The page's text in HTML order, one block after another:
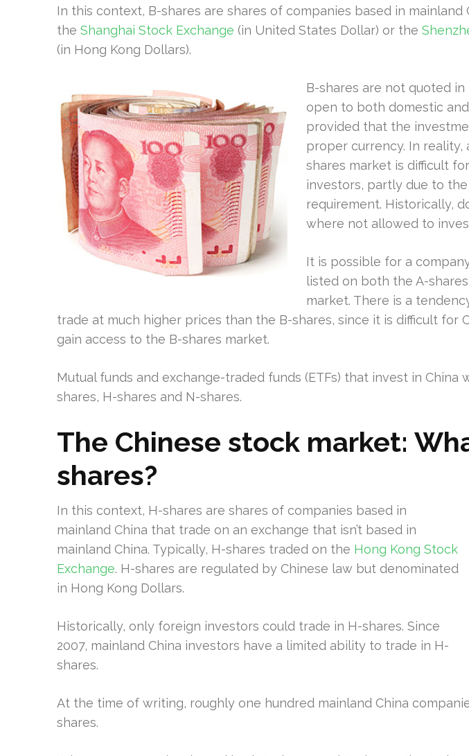
In this context, B-shares are shares of companies based in mainland
the Shanghai Stock Exchange (in United States Dollar) or the
(in Hong Kong Dollars).
B-shares are not quoted in
open to both domestic
provided that the
proper currency. In reality,
shares market is difficult
investors, partly due to
requirement. Historically,
where not allowed to
It is possible for a
listed on both the A-
market. There is a
trade at much higher prices than the B-shares, since it is difficult for
gain access to the B-shares market.
Mutual funds and exchange-traded funds (ETFs) that invest in China
shares, H-shares and N-shares.
The Chinese stock market:
shares?
In this context, H-shares are shares of companies based in
mainland China that trade on an exchange that isn’t based in
mainland China. Typically, H-shares traded on the Hong Kong Stock
Exchange. H-shares are regulated by Chinese law but denominated
in Hong Kong Dollars.
Historically, only foreign investors could trade in H-shares. Since
2007, mainland China investors have a limited ability to trade in H-
shares.
At the time of writing, roughly one hundred mainland China
shares.